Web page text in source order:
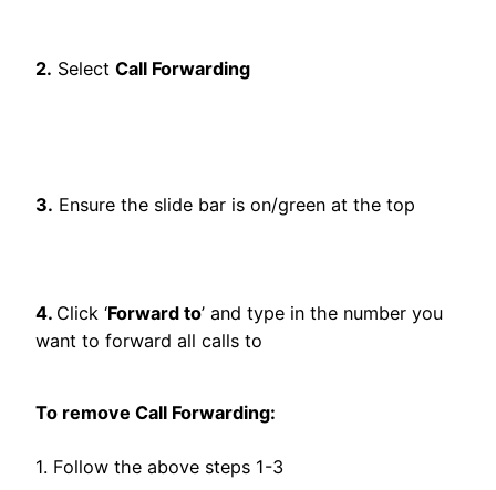
2. Select Call Forwarding
3. Ensure the slide bar is on/green at the top
4. Click ‘Forward to’ and type in the number you
want to forward all calls to
To remove Call Forwarding:
1. Follow the above steps 1-3